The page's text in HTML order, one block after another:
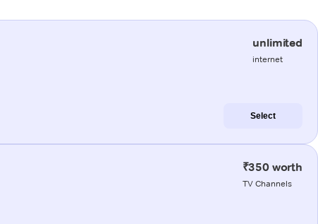
unlimited
internet
Select
₹350 worth
TV Channels